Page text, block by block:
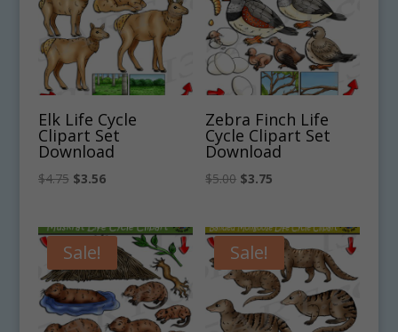
Elk Life Cycle
Clipart Set
Download
$4.75 Original
was:
$4.75.
$3.56Current
is:
$3.56.
Zebra Finch Life
Cycle Clipart Set
Download
$5.00 Original
was:
$5.00.
$3.75
is:
$3.75.
Sale! Sale!